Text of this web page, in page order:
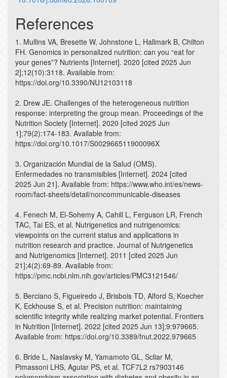
References
1. Mullins VA, Bresette W, Johnstone L, Hallmark B, Chilton
FH. Genomics in personalized nutrition: can you “eat for
your genes”? Nutrients [Internet]. 2020 [cited 2025 Jun
2];12(10):3118. Available from:
https://doi.org/10.3390/NU12103118
2. Drew JE. Challenges of the heterogeneous nutrition
response: interpreting the group mean. Proceedings of the
Nutrition Society [Internet]. 2020 [cited 2025 Jun
1];79(2):174-183. Available from:
https://doi.org/10.1017/S002966511900096X
3. Organización Mundial de la Salud (OMS).
Enfermedades no transmisibles [Internet]. 2024 [cited
2025 Jun 21]. Available from: https://www.who.int/es/news-
room/fact-sheets/detail/noncommunicable-diseases
4. Fenech M, El-Sohemy A, Cahill L, Ferguson LR, French
TAC, Tai ES, et al. Nutrigenetics and nutrigenomics:
viewpoints on the current status and applications in
nutrition research and practice. Journal of Nutrigenetics
and Nutrigenomics [Internet]. 2011 [cited 2025 Jun
21];4(2):69-89. Available from:
https://pmc.ncbi.nlm.nih.gov/articles/PMC3121546/
5. Berciano S, Figueiredo J, Brisbois TD, Alford S, Koecher
K, Eckhouse S, et al. Precision nutrition: maintaining
scientific integrity while realizing market potential. Frontiers
in Nutrition [Internet]. 2022 [cited 2025 Jun 13];9:979665.
Available from: https://doi.org/10.3389/fnut.2022.979665
6. Bride L, Naslavsky M, Yamamoto GL, Scliar M,
Pimassoni LHS, Aguiar PS, et al. TCF7L2 rs7903146